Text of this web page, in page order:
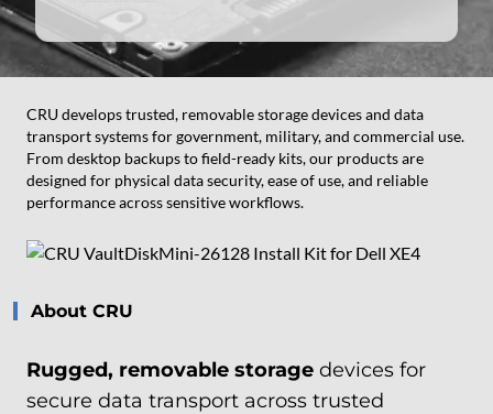
CRU develops trusted, removable storage devices and data
transport systems for government, military, and commercial use.
From desktop backups to field-ready kits, our products are
designed for physical data security, ease of use, and reliable
performance across sensitive workflows.
About CRU
Rugged, removable storage devices for
secure data transport across trusted